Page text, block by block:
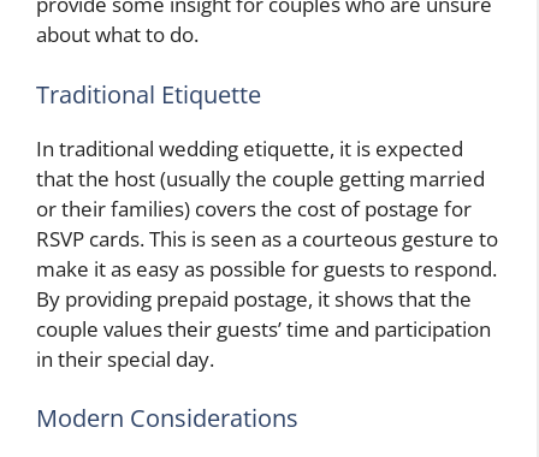
about what to do.
Traditional Etiquette
In traditional wedding etiquette, it is expected
that the host (usually the couple getting married
or their families) covers the cost of postage for
RSVP cards. This is seen as a courteous gesture to
make it as easy as possible for guests to respond.
By providing prepaid postage, it shows that the
couple values their guests’ time and participation
in their special day.
Modern Considerations